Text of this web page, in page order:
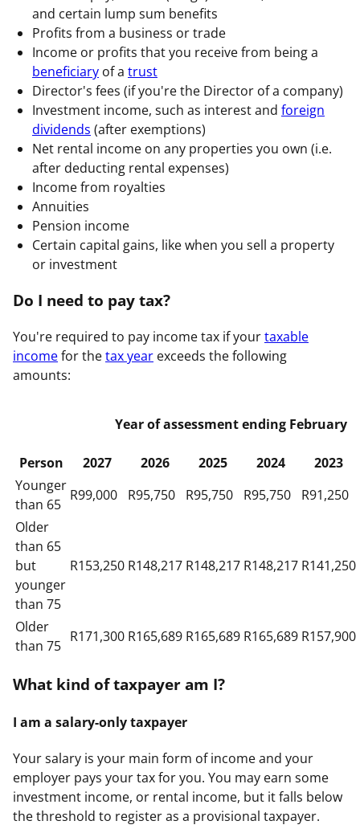
and certain lump sum benefits
Profits from a business or trade
Income or profits that you receive from being a
beneficiary of a trust
Director's fees (if you're the Director of a company)
Investment income, such as interest and foreign
dividends (after exemptions)
Net rental income on any properties you own (i.e.
after deducting rental expenses)
Income from royalties
Annuities
Pension income
Certain capital gains, like when you sell a property
or investment
Do I need to pay tax?
You're required to pay income tax if yourtaxable
incomefor thetax year exceeds the following
amounts:
Year of assessment ending February
Person 2027 2026 2025 2024
2023
Younger
than 65
R99,000 R95,750 R95,750 R95,750
R91,250
Older
than 65
but
younger
than 75
R153,250 R148,217 R148,217 R148,217 R141,250
Older
than 75
R171,300 R165,689 R165,689 R165,689 R157,900
What kind of taxpayer am I?
I am a salary-only taxpayer
Your salary is your main form of income and your
employer pays your tax for you. You may earn some
investment income, or rental income, but it falls below
the threshold to register as a provisional taxpayer.